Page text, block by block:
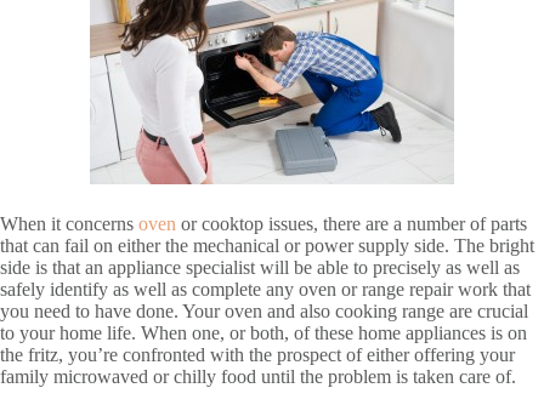
When it concerns oven or cooktop issues, there are a number of parts
that can fail on either the mechanical or power supply side. The bright
side is that an appliance specialist will be able to precisely as well as
safely identify as well as complete any oven or range repair work that
you need to have done. Your oven and also cooking range are crucial
to your home life. When one, or both, of these home appliances is on
the fritz, you’re confronted with the prospect of either offering your
family microwaved or chilly food until the problem is taken care of.